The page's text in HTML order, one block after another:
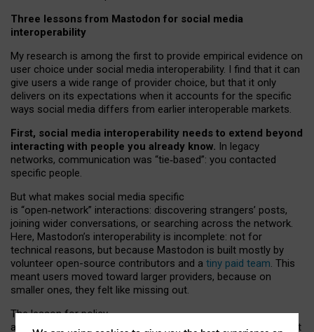
Three lessons from Mastodon for social media
interoperability
My research is among the first to provide empirical evidence on
user choice under social media interoperability. I find that it can
give users a wide range of provider choice, but that it only
delivers on its expectations when it accounts for the specific
ways social media differs from earlier interoperable markets.
First, social media interoperability needs to extend beyond
interacting with people you already know. In legacy
networks, communication was “tie‑based”: you contacted
specific people.
But what makes social media specific
is “open‑network” interactions: discovering strangers’ posts,
joining wider conversations, or searching across the network.
Here, Mastodon’s interoperability is incomplete: not for
technical reasons, but because Mastodon is built mostly by
volunteer open-source contributors and a tiny paid team. This
meant users moved toward larger providers, because on
smaller ones, they felt like missing out.
The lesson for policy
and developers is that interoperable social media must support